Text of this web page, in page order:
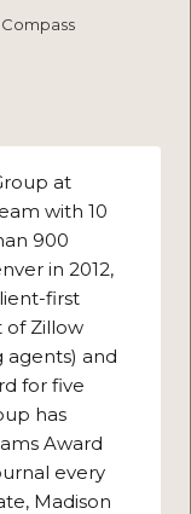
at
with 10
900
in 2012,
first
of Zillow
agents) and
for five
has
Award
every
Madison